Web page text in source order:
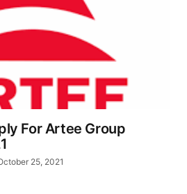
For Artee Group
25, 2021